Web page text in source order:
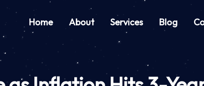
Home About Services Blog